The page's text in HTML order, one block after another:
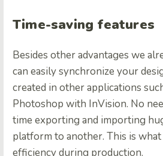
Time-saving features
Besides other advantages we
can easily synchronize your
created in other applications
Photoshop with InVision. No
time exporting and importing
platform to another. This is
efficiency during production.